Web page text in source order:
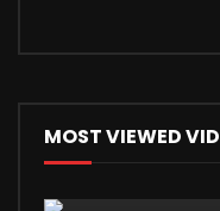
MOST VIEWED